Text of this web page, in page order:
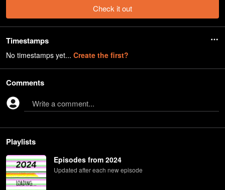
Check it out
Timestamps
No timestamps yet... Create the first?
Comments
Write a comment...
Playlists
Episodes from 2024
Updated after each new episode